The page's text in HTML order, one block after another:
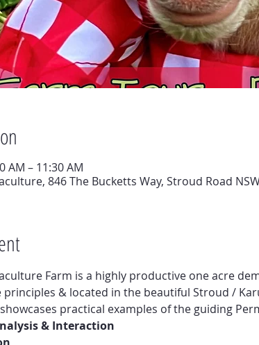
AM – 11:30 AM
846 The Bucketts Way, Stroud Road
Farm is a highly productive one acre
& located in the beautiful Stroud /
practical examples of the guiding
& Interaction